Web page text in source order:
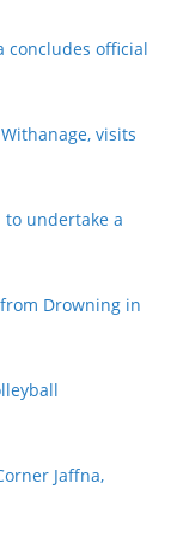
concludes official
visits
undertake a
Drowning in
Jaffna,